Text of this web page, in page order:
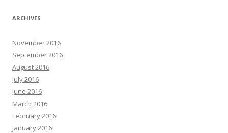
ARCHIVES
November 2016
September 2016
August 2016
July 2016
June 2016
March 2016
February 2016
January 2016